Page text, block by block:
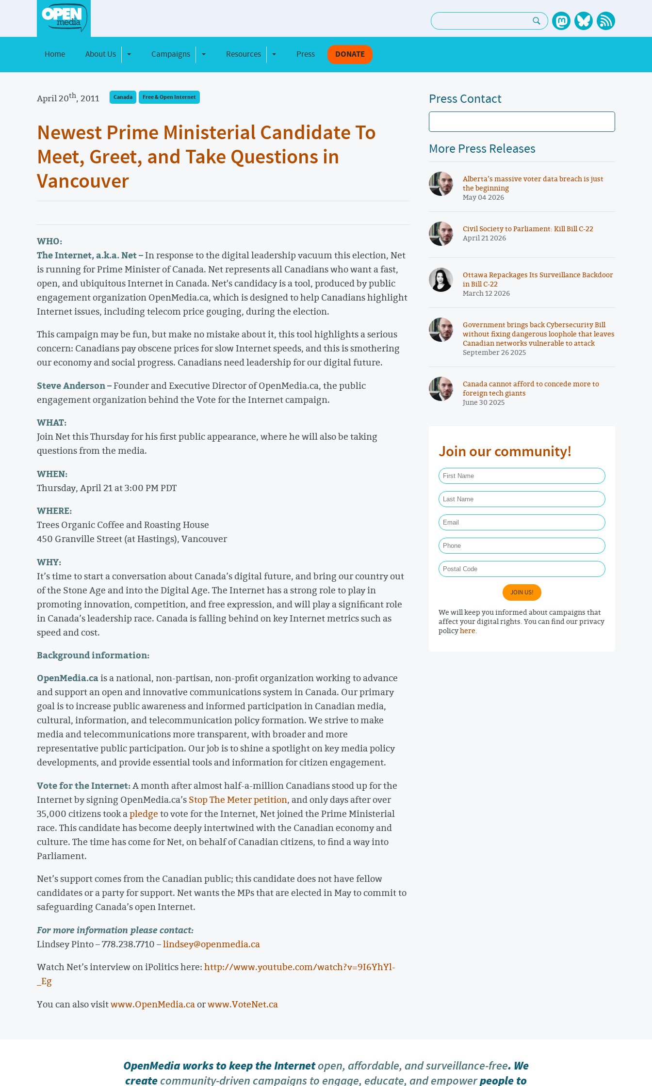
Search:
Home About Us Toggle DropdownCampaigns Toggle Dropdown
Resources Toggle Dropdown
Press DONATE
April 20th, 2011 Canada Free & Open Internet
Newest Prime Ministerial Candidate To
Meet, Greet, and Take Questions in
Vancouver
WHO:
The Internet, a.k.a. Net –In response to the digital leadership vacuum this election, Net
is running for Prime Minister of Canada. Net represents all Canadians who want a fast,
open, and ubiquitous Internet in Canada. Net's candidacy is a tool, produced by public
engagement organization OpenMedia.ca, which is designed to help Canadians highlight
Internet issues, including telecom price gouging, during the election.
This campaign may be fun, but make no mistake about it, this tool highlights a serious
concern: Canadians pay obscene prices for slow Internet speeds, and this is smothering
our economy and social progress. Canadians need leadership for our digital future.
Steve Anderson –Founder and Executive Director of OpenMedia.ca, the public
engagement organization behind the Vote for the Internet campaign.
WHAT:
Join Net this Thursday for his first public appearance, where he will also be taking
questions from the media.
WHEN:
Thursday, April 21 at 3:00 PM PDT
WHERE:
Trees Organic Coffee and Roasting House
450 Granville Street (at Hastings), Vancouver
WHY:
It’s time to start a conversation about Canada’s digital future, and bring our country out
of the Stone Age and into the Digital Age. The Internet has a strong role to play in
promoting innovation, competition, and free expression, and will play a significant role
in Canada’s leadership race. Canada is falling behind on key Internet metrics such as
speed and cost.
Background information:
OpenMedia.cais a national, non-partisan, non-profit organization working to advance
and support an open and innovative communications system in Canada. Our primary
goal is to increase public awareness and informed participation in Canadian media,
cultural, information, and telecommunication policy formation. We strive to make
media and telecommunications more transparent, with broader and more
representative public participation. Our job is to shine a spotlight on key media policy
developments, and provide essential tools and information for citizen engagement.
Vote for the Internet:A month after almost half-a-million Canadians stood up for the
Internet by signing OpenMedia.ca’sStop The Meter petition, and only days after over
35,000 citizens took apledgeto vote for the Internet, Net joined the Prime Ministerial
race. This candidate has become deeply intertwined with the Canadian economy and
culture. The time has come for Net, on behalf of Canadian citizens, to find a way into
Parliament.
Net’s support comes from the Canadian public; this candidate does not have fellow
candidates or a party for support. Net wants the MPs that are elected in May to commit to
safeguarding Canada’s open Internet.
For more information please contact:
Lindsey Pinto – 778.238.7710 –lindsey@openmedia.ca
Watch Net’s interview on iPolitics here:http://www.youtube.com/watch?v=9I6YhYl-
_Eg
You can also visitwww.OpenMedia.caorwww.VoteNet.ca
Press Contact
More Press Releases
Alberta’s massive voter data breach is just
the beginning
May 04 2026
Civil Society to Parliament: Kill Bill C-22
April 21 2026
Ottawa Repackages Its Surveillance Backdoor
in Bill C-22
March 12 2026
Government brings back Cybersecurity Bill
without fixing dangerous loophole that leaves
Canadian networks vulnerable to attack
September 26 2025
Canada cannot afford to concede more to
foreign tech giants
June 30 2025
Join our community!
JOIN US!
We will keep you informed about campaigns that
affect your digital rights. You can find our privacy
policyhere.
OpenMedia works to keep the Internetopen, affordable, and surveillance-free. We
createcommunity-driven campaigns to engage, educate, and empowerpeople to